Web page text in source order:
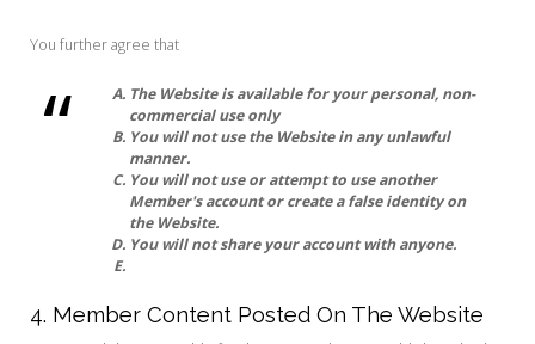
You further agree that
The Website is available for your personal, non-
commercial use only
You will not use the Website in any unlawful
manner.
You will not use or attempt to use another
Member's account or create a false identity on
the Website.
You will not share your account with anyone.
4. Member Content Posted On The Website